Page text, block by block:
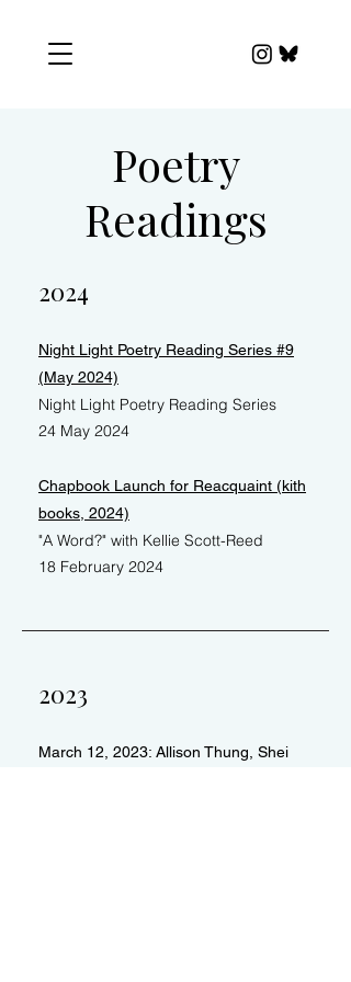
Poetry
Readings
2024
Night Light Poetry Reading Series #9
(May 2024)
Night Light Poetry Reading Series
24 May 2024
Chapbook Launch for Reacquaint (kith
books, 2024)
"A Word?" with Kellie Scott-Reed
18 February 2024
2023
March 12, 2023: Allison Thung, Shei